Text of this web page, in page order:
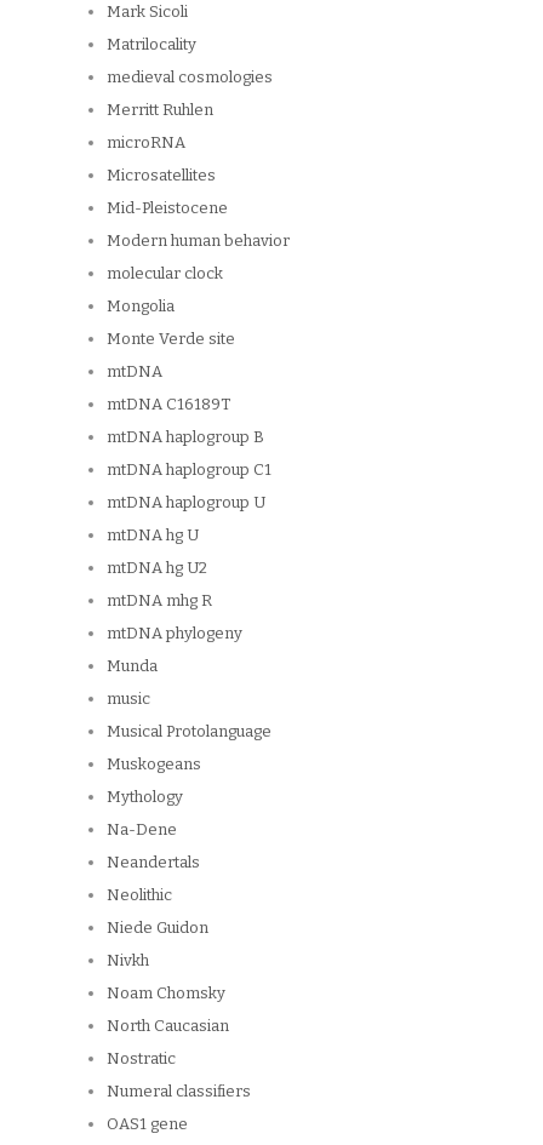
Mark Sicoli
Matrilocality
medieval cosmologies
Merritt Ruhlen
microRNA
Microsatellites
Mid-Pleistocene
Modern human behavior
molecular clock
Mongolia
Monte Verde site
mtDNA
mtDNA C16189T
mtDNA haplogroup B
mtDNA haplogroup C1
mtDNA haplogroup U
mtDNA hg U
mtDNA hg U2
mtDNA mhg R
mtDNA phylogeny
Munda
music
Musical Protolanguage
Muskogeans
Mythology
Na-Dene
Neandertals
Neolithic
Niede Guidon
Nivkh
Noam Chomsky
North Caucasian
Nostratic
Numeral classifiers
OAS1 gene